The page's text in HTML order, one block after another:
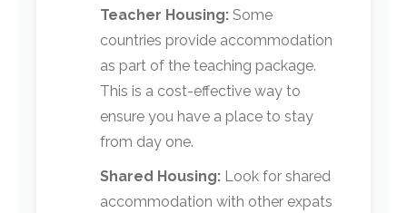
Teacher Housing: Some
countries provide accommodation
as part of the teaching package.
This is a cost-effective way to
ensure you have a place to stay
from day one.
Shared Housing: Look for shared
accommodation with other expats